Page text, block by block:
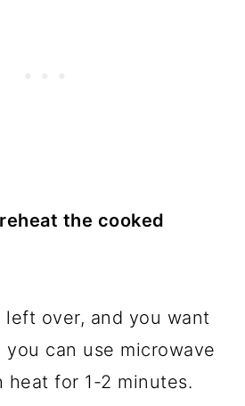
the cooked
over, and you want
can use microwave
heat for 1-2 minutes.